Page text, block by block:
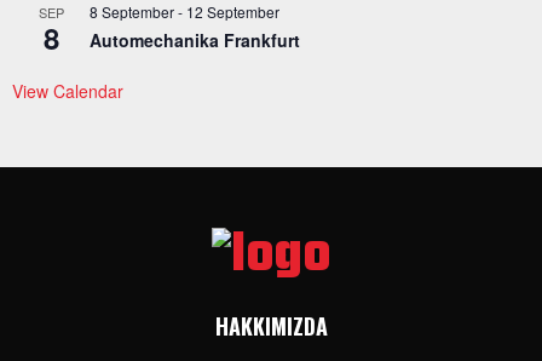
SEP
8
8 September- 12 September
Automechanika Frankfurt
View Calendar
HAKKIMIZDA